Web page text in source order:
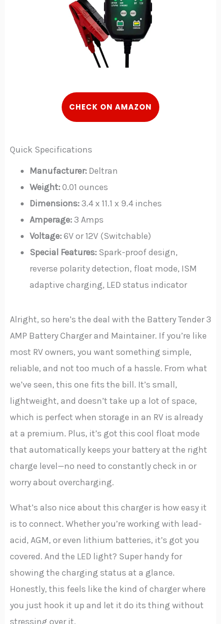
CHECK ON AMAZON
Quick Specifications
Manufacturer:Deltran
Weight:0.01 ounces
Dimensions:3.4 x 11.1 x 9.4 inches
Amperage:3 Amps
Voltage:6V or 12V (Switchable)
Special Features:Spark-proof design,
reverse polarity detection, float mode, ISM
adaptive charging, LED status indicator
Alright, so here’s the deal with the Battery Tender 3
AMP Battery Charger and Maintainer. If you’re like
most RV owners, you want something simple,
reliable, and not too much of a hassle. From what
we’ve seen, this one fits the bill. It’s small,
lightweight, and doesn’t take up a lot of space,
which is perfect when storage in an RV is already
at a premium. Plus, it’s got this cool float mode
that automatically keeps your battery at the right
charge level—no need to constantly check in or
worry about overcharging.
What’s also nice about this charger is how easy it
is to connect. Whether you’re working with lead-
acid, AGM, or even lithium batteries, it’s got you
covered. And the LED light? Super handy for
showing the charging status at a glance.
Honestly, this feels like the kind of charger where
you just hook it up and let it do its thing without
stressing over it.